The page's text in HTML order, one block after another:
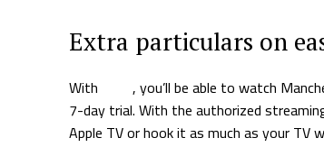
Extra particulars on
With
, you’ll be able to watch
7-day trial. With the authorized
Apple TV or hook it as much as your TV